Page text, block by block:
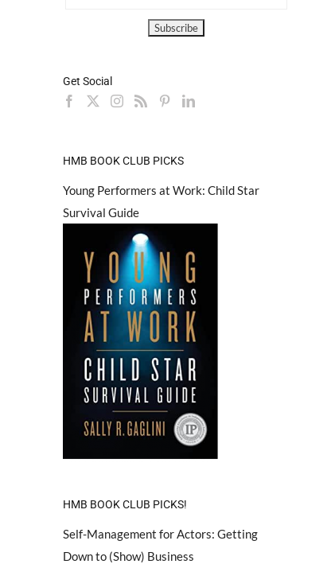
Get Social
HMB BOOK CLUB PICKS
Young Performers at Work: Child Star
Survival Guide
HMB BOOK CLUB PICKS!
Self-Management for Actors: Getting
Down to (Show) Business